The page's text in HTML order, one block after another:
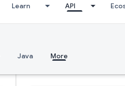
Learn API
Java More